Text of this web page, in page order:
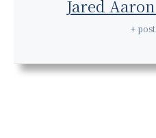
Jared
+